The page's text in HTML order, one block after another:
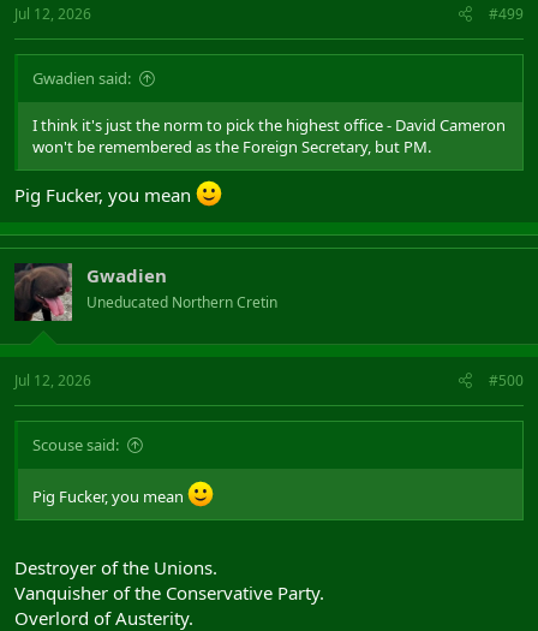
Jul 12, 2026 #499
Gwadien said:
I think it's just the norm to pick the highest office - David Cameron
won't be remembered as the Foreign Secretary, but PM.
Pig Fucker, you mean
Gwadien
Uneducated Northern Cretin
Jul 12, 2026 #500
Scouse said:
Pig Fucker, you mean
Destroyer of the Unions.
Vanquisher of the Conservative Party.
Overlord of Austerity.